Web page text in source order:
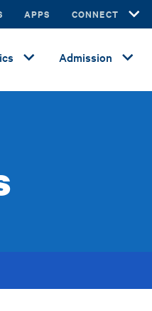
APPS CONNECT
Admission